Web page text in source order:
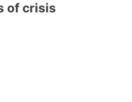
of crisis